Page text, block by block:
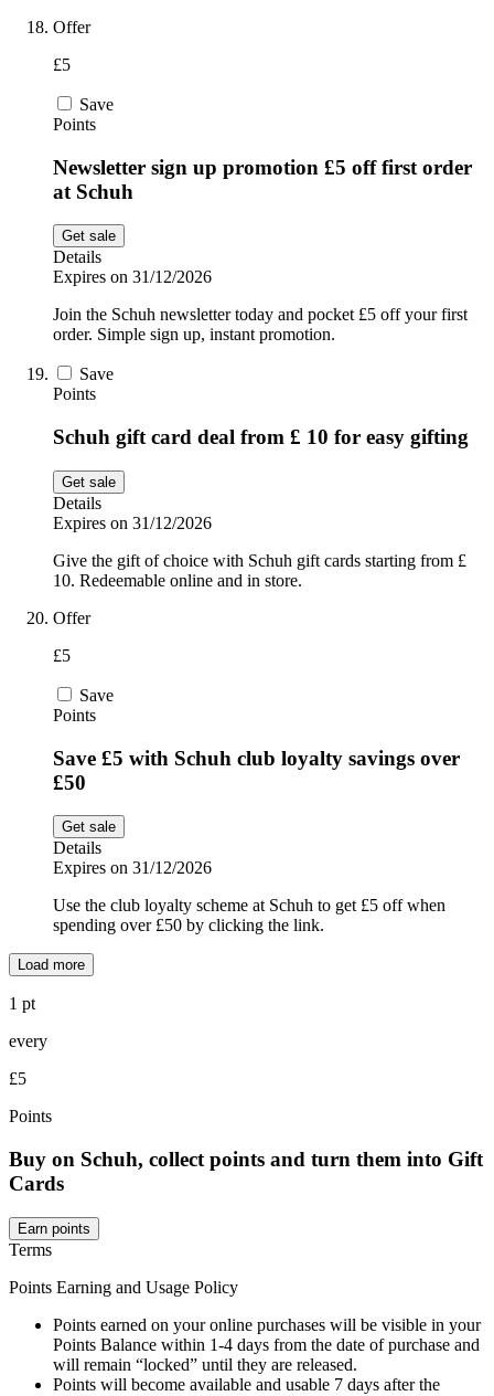
Offer
£5
Save
Points
Newsletter sign up promotion £5 off first order
at Schuh
Get sale
Details
Expires on 31/12/2026
Join the Schuh newsletter today and pocket £5 off your first
order. Simple sign up, instant promotion.
Save
Points
Schuh gift card deal from £ 10 for easy gifting
Get sale
Details
Expires on 31/12/2026
Give the gift of choice with Schuh gift cards starting from £
10. Redeemable online and in store.
Offer
£5
Save
Points
Save £5 with Schuh club loyalty savings over
£50
Get sale
Details
Expires on 31/12/2026
Use the club loyalty scheme at Schuh to get £5 off when
spending over £50 by clicking the link.
Load more
1 pt
every
£5
Points
Buy on Schuh, collect points and turn them into Gift
Cards
Earn points
Terms
Points Earning and Usage Policy
Points earned on your online purchases will be visible in your
Points Balance within 1-4 days from the date of purchase and
will remain “locked” until they are released.
Points will become available and usable 7 days after the